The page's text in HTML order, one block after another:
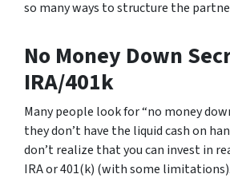
so many ways to structure the
No Money Down
IRA/401k
Many people look for “no money
they don’t have the liquid cash on
don’t realize that you can invest in
IRA or 401(k) (with some